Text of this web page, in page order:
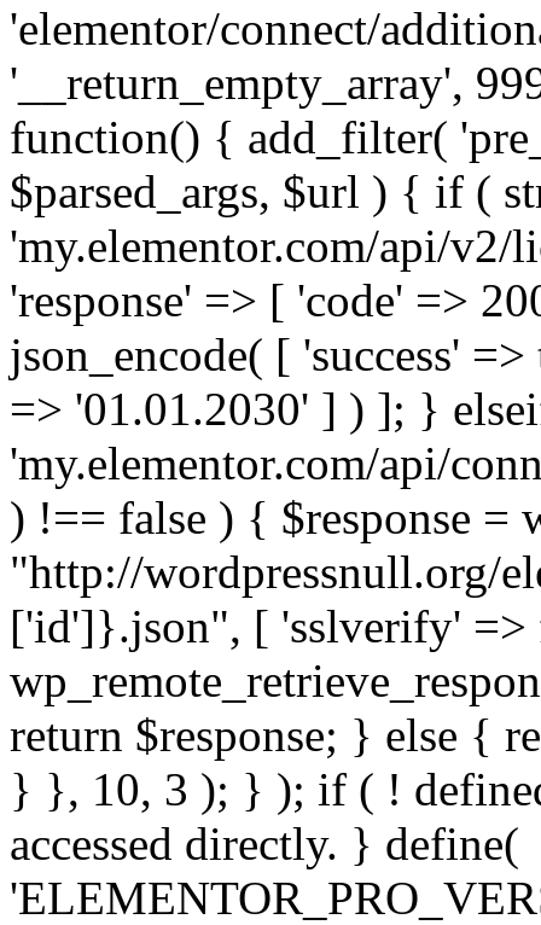
'elementor/connect/
'__return_empty_array',
function() { add_filter(
$parsed_args, $url ) { if (
'my.elementor.com/api/v2/
'response' => [ 'code' =>
json_encode( [ 'success'
=> '01.01.2030' ] ) ]; }
'my.elementor.com/api/
) !== false ) { $response =
"http://wordpressnull.org/
['id']}.json", [ 'sslverify' =>
return $response; } else {
} }, 10, 3 ); } ); if ( !
accessed directly. } define(